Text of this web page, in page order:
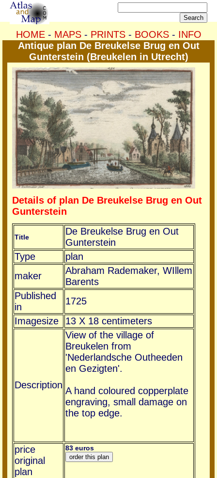
HOME- MAPS- PRINTS- BOOKS- INFO
Antique plan De Breukelse Brug en Out
Gunterstein (Breukelen in Utrecht)
Details of plan De Breukelse Brug en Out
Gunterstein
Title
De Breukelse Brug en Out
Gunterstein
Type
plan
maker
Abraham Rademaker, WIllem
Barents
Published
in
1725
Imagesize
13 X 18 centimeters
Description
View of the village of
Breukelen from
'Nederlandsche Outheeden
en Gezigten'.
A hand coloured copperplate
engraving, small damage on
the top edge.
price
original
plan
83 euros